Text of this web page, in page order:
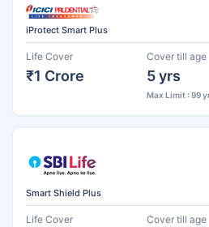
iProtect Smart Plus
Life Cover
₹1 Crore
Cover till age
5 yrs
Max Limit : 99
Smart Shield Plus
Life Cover Cover till age